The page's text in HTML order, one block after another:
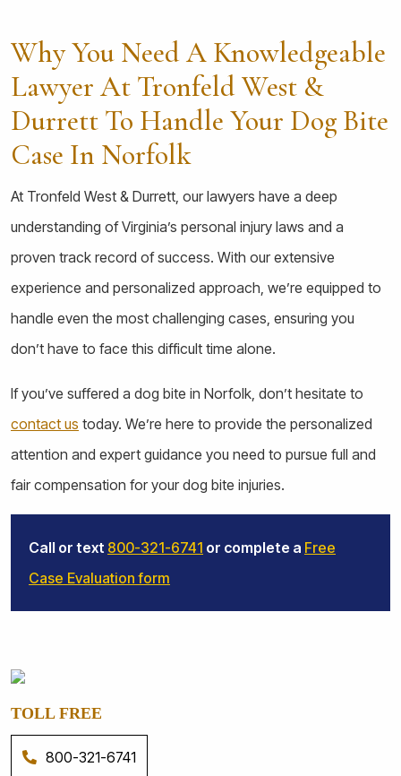
Why You Need A Knowledgeable
Lawyer At Tronfeld West &
Durrett To Handle Your Dog Bite
Case In Norfolk
At Tronfeld West & Durrett, our lawyers have a deep
understanding of Virginia’s personal injury laws and a
proven track record of success. With our extensive
experience and personalized approach, we’re equipped to
handle even the most challenging cases, ensuring you
don’t have to face this difficult time alone.
If you’ve suffered a dog bite in Norfolk, don’t hesitate to
contact us today. We’re here to provide the personalized
attention and expert guidance you need to pursue full and
fair compensation for your dog bite injuries.
Call or text 800-321-6741 or complete a Free
Case Evaluation form
TOLL FREE
800-321-6741